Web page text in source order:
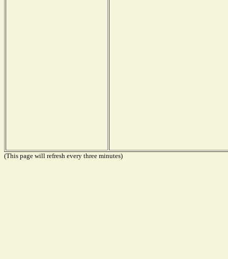
(This page will refresh every three minutes)